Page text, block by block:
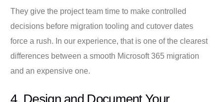
They give the project team time to make controlled
decisions before migration tooling and cutover dates
force a rush. In our experience, that is one of the clearest
differences between a smooth Microsoft 365 migration
and an expensive one.